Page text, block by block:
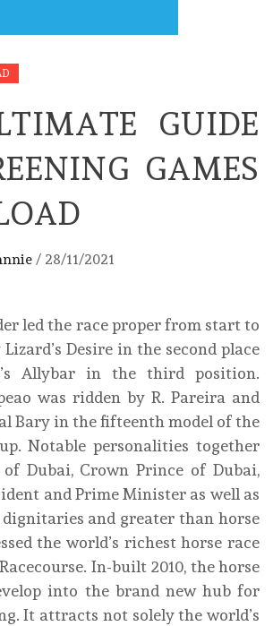
GUIDE
GAMES
/ 28/11/2021
led the race proper from start to
Desire in the second place
Allybar in the third position.
was ridden by R. Pareira and
Bary in the fifteenth model of the
Notable personalities together
Dubai, Crown Prince of Dubai,
and Prime Minister as well as
and greater than horse
the world’s richest horse race
In-built 2010, the horse
into the brand new hub for
It attracts not solely the world’s